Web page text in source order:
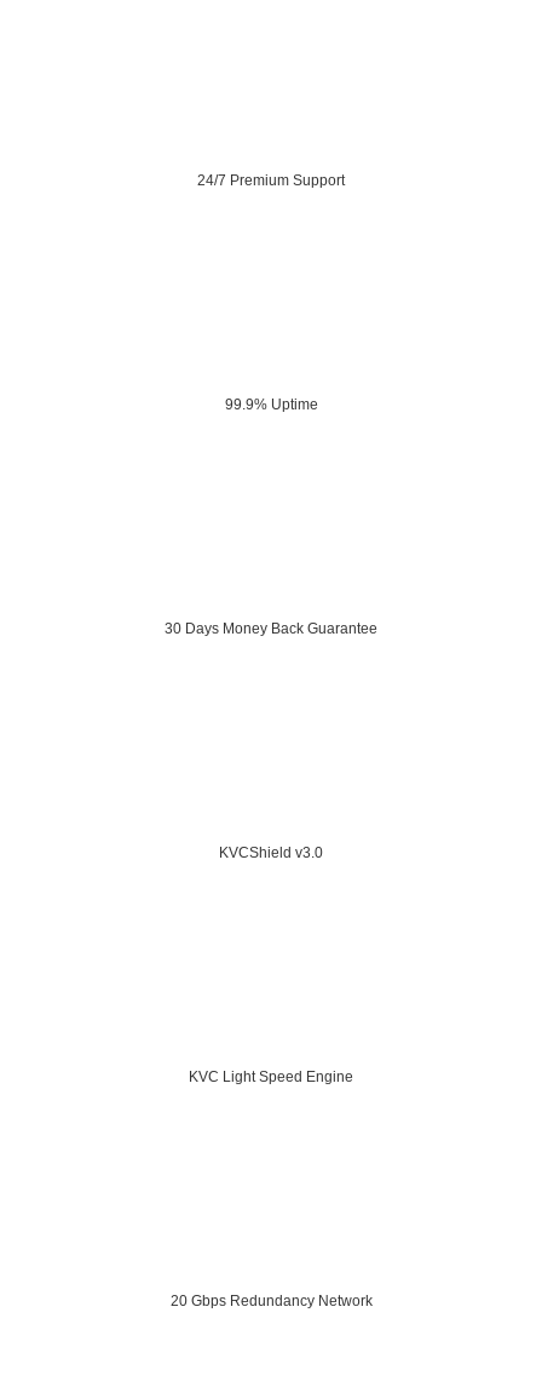
24/7 Premium Support
99.9% Uptime
30 Days Money Back Guarantee
KVCShield v3.0
KVC Light Speed Engine
20 Gbps Redundancy Network